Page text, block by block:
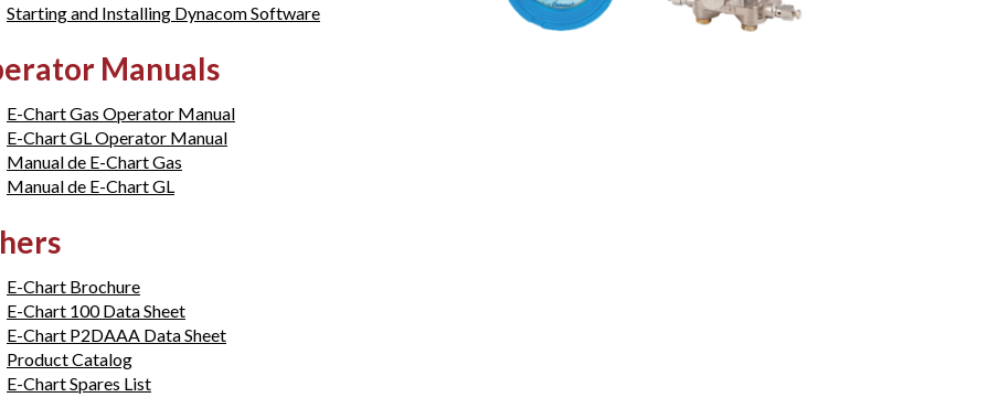
Starting and Installing Dynacom Software
Manuals
E-Chart Gas Operator Manual
E-Chart GL Operator Manual
Manual de E-Chart Gas
Manual de E-Chart GL
E-Chart Brochure
E-Chart 100 Data Sheet
E-Chart P2DAAA Data Sheet
Product Catalog
E-Chart Spares List